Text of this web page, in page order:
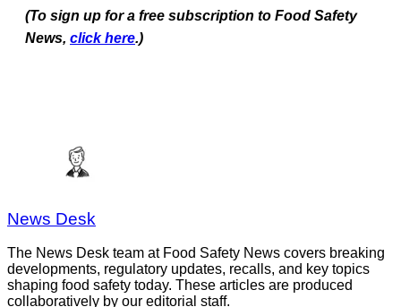
(To sign up for a free subscription to Food Safety
News, click here.)
News Desk
The News Desk team at Food Safety News covers breaking
developments, regulatory updates, recalls, and key topics
shaping food safety today. These articles are produced
collaboratively by our editorial staff.